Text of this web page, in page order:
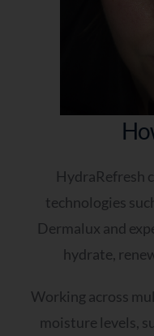
HydraRefresh
technologies
Dermalux and
hydrate,
Working across
moisture levels,